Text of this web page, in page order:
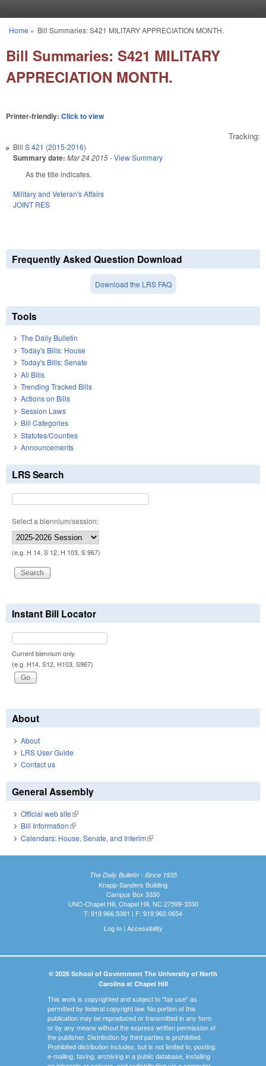
You are here
Home » Bill Summaries: S421 MILITARY APPRECIATION MONTH.
Bill Summaries: S421 MILITARY
APPRECIATION MONTH.
Printer-friendly: Click to view
Tracking:
Bill S 421 (2015-2016)
Summary date: Mar 24 2015-View Summary
As the title indicates.
Military and Veteran's Affairs
JOINT RES
Frequently Asked Question Download
Download the LRS FAQ
Tools
The Daily Bulletin
Today's Bills: House
Today's Bills: Senate
All Bills
Trending Tracked Bills
Actions on Bills
Session Laws
Bill Categories
Statutes/Counties
Announcements
LRS Search
Select a biennium/session:
(e.g. H 14, S 12, H 103, S 967)
Instant Bill Locator
Current biennium only.
(e.g. H14, S12, H103, S967)
About
About
LRS User Guide
Contact us
General Assembly
Official web site(link is external)
Bill Information(link is external)
Calendars: House, Senate, and Interim(link is external)
The Daily Bulletin - Since 1935
Knapp-Sanders Building
Campus Box 3330
UNC-Chapel Hill, Chapel Hill, NC 27599-3330
T: 919.966.5381 | F: 919.962.0654
Log In| Accessibility
© 2026 School of Government The University of North
Carolina at Chapel Hill
This work is copyrighted and subject to "fair use" as
permitted by federal copyright law. No portion of this
publication may be reproduced or transmitted in any form
or by any means without the express written permission of
the publisher. Distribution by third parties is prohibited.
Prohibited distribution includes, but is not limited to, posting,
e-mailing, faxing, archiving in a public database, installing